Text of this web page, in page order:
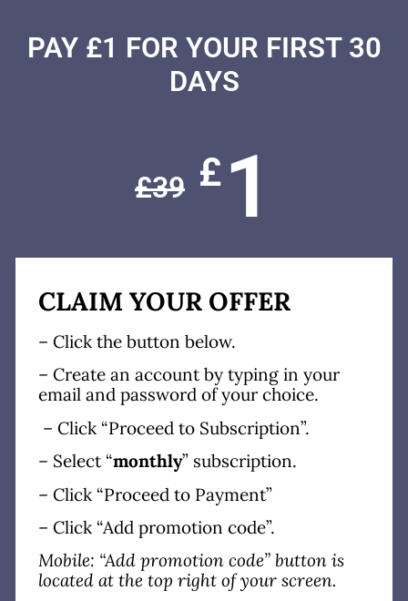
PAY £1 FOR YOUR FIRST 30
DAYS
£39 £ 1
CLAIM YOUR OFFER
– Click the button below.
– Create an account by typing in your
email and password of your choice.
– Click “Proceed to Subscription”.
– Select “monthly” subscription.
– Click “Proceed to Payment”
– Click “Add promotion code”.
Mobile: “Add promotion code” button is
located at the top right of your screen.